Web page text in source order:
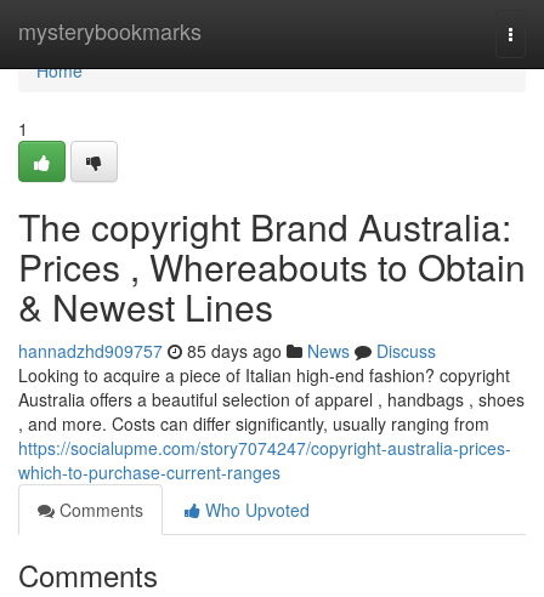
mysterybookmarks
Home
Home
1
The copyright Brand Australia:
Prices , Whereabouts to Obtain
& Newest Lines
hannadzhd909757 85 days ago News
Discuss
Looking to acquire a piece of Italian high-end fashion? copyright
Australia offers a beautiful selection of apparel , handbags , shoes
, and more. Costs can differ significantly, usually ranging from
https://socialupme.com/story7074247/copyright-australia-prices-
which-to-purchase-current-ranges
Comments
Who Upvoted
Comments